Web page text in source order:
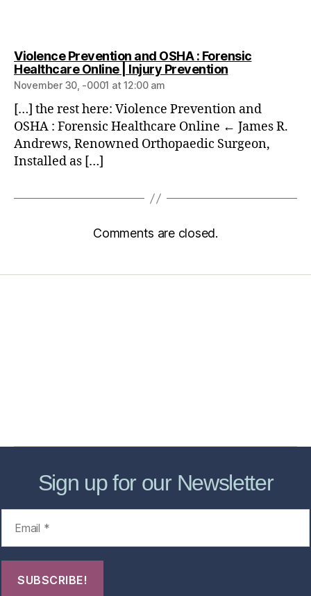
Violence Prevention and OSHA : Forensic
Healthcare Online | Injury Prevention
November 30, -0001 at 12:00 am
[…] the rest here: Violence Prevention and
OSHA : Forensic Healthcare Online ← James R.
Andrews, Renowned Orthopaedic Surgeon,
Installed as […]
Comments are closed.
Sign up for our Newsletter